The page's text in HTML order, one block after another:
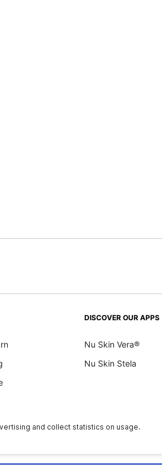
DISCOVER OUR APPS
Nu Skin Vera®
Nu Skin Stela